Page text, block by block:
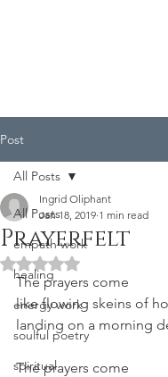
Post
All Posts
empath work
healing
energy work
soulful poetry
spiritual
All Posts
Prayerfelt
Ingrid Oliphant
Jan 18, 2019 1 min read
Rated NaN out of 5
The prayers come
like flowing skeins of
landing on a morning
The prayers come